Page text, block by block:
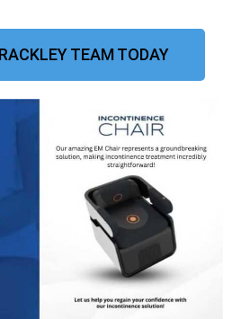
TEAM TODAY